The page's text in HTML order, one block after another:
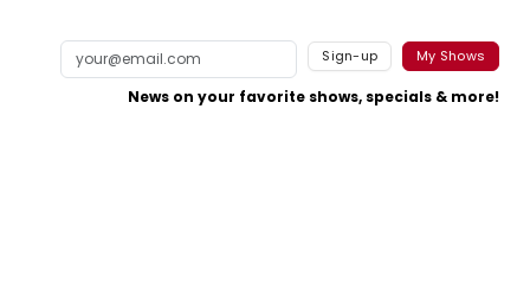
Sign-up My Shows
News on your favorite shows, specials & more!